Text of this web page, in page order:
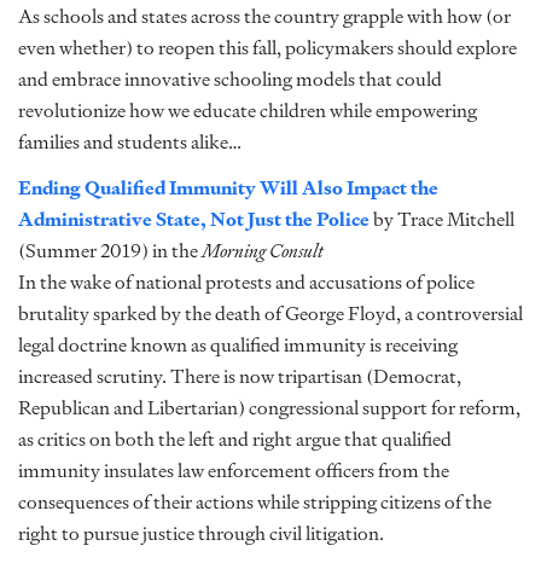
As schools and states across the country grapple with how (or
even whether) to reopen this fall, policymakers should explore
and embrace innovative schooling models that could
revolutionize how we educate children while empowering
families and students alike…
Ending Qualified Immunity Will Also Impact the
Administrative State, Not Just the Policeby Trace Mitchell
(Summer 2019) in theMorning Consult
In the wake of national protests and accusations of police
brutality sparked by the death of George Floyd, a controversial
legal doctrine known as qualified immunity is receiving
increased scrutiny. There is now tripartisan (Democrat,
Republican and Libertarian) congressional support for reform,
as critics on both the left and right argue that qualified
immunity insulates law enforcement officers from the
consequences of their actions while stripping citizens of the
right to pursue justice through civil litigation.